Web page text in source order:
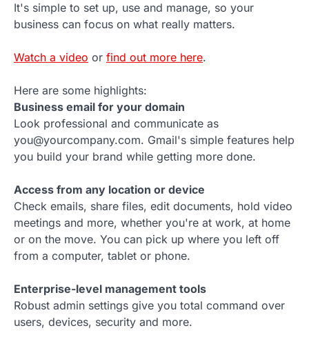
It's simple to set up, use and manage, so your
business can focus on what really matters.
Watch a video or find out more here.
Here are some highlights:
Business email for your domain
Look professional and communicate as
you@yourcompany.com. Gmail's simple features help
you build your brand while getting more done.
Access from any location or device
Check emails, share files, edit documents, hold video
meetings and more, whether you're at work, at home
or on the move. You can pick up where you left off
from a computer, tablet or phone.
Enterprise-level management tools
Robust admin settings give you total command over
users, devices, security and more.